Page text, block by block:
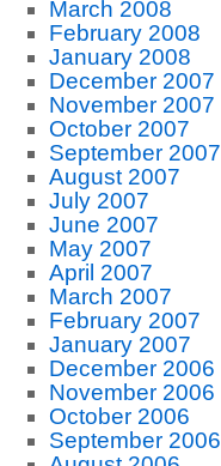
March 2008
February 2008
January 2008
December 2007
November 2007
October 2007
September 2007
August 2007
July 2007
June 2007
May 2007
April 2007
March 2007
February 2007
January 2007
December 2006
November 2006
October 2006
September 2006